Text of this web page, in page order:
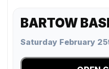
BARTOW
Saturday February